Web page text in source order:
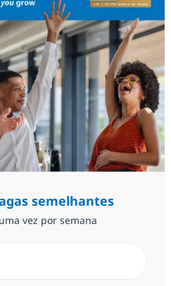
semelhantes
vez por semana